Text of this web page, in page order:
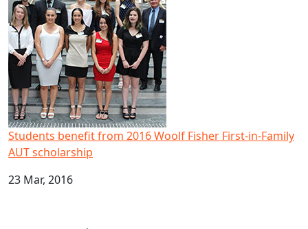
Students benefit from 2016 Woolf Fisher First-in-Family
AUT scholarship
23 Mar, 2016